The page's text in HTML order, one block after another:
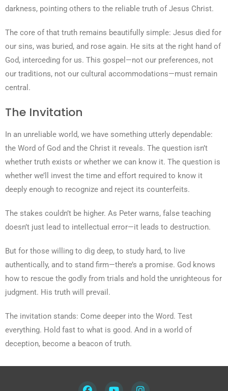
darkness, pointing others to the reliable truth of Jesus Christ.
The core of that truth remains beautifully simple: Jesus died for
our sins, was buried, and rose again. He sits at the right hand of
God, interceding for us. This gospel—not our preferences, not
our traditions, not our cultural accommodations—must remain
central.
The Invitation
In an unreliable world, we have something utterly dependable:
the Word of God and the Christ it reveals. The question isn’t
whether truth exists or whether we can know it. The question is
whether we’ll invest the time and effort required to know it
deeply enough to recognize and reject its counterfeits.
The stakes couldn’t be higher. As Peter warns, false teaching
doesn’t just lead to intellectual error—it leads to destruction.
But for those willing to dig deep, to study hard, to live
authentically, and to stand firm—there’s a promise. God knows
how to rescue the godly from trials and hold the unrighteous for
judgment. His truth will prevail.
The invitation stands: Come deeper into the Word. Test
everything. Hold fast to what is good. And in a world of
deception, become a beacon of truth.